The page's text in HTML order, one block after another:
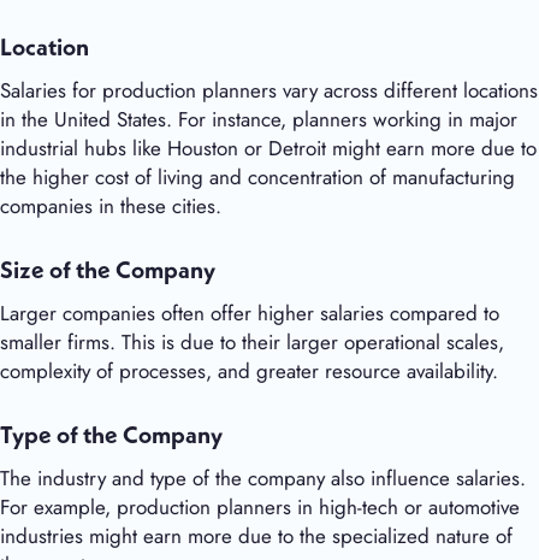
Location
Salaries for production planners vary across different locations
in the United States. For instance, planners working in major
industrial hubs like Houston or Detroit might earn more due to
the higher cost of living and concentration of manufacturing
companies in these cities.
Size of the Company
Larger companies often offer higher salaries compared to
smaller firms. This is due to their larger operational scales,
complexity of processes, and greater resource availability.
Type of the Company
The industry and type of the company also influence salaries.
For example, production planners in high-tech or automotive
industries might earn more due to the specialized nature of